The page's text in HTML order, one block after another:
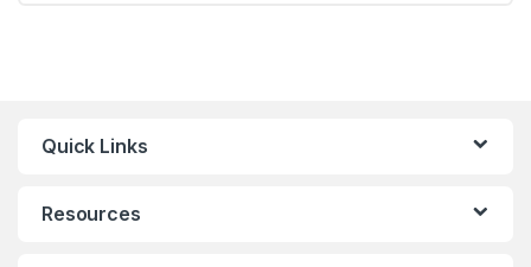
Quick Links
Resources